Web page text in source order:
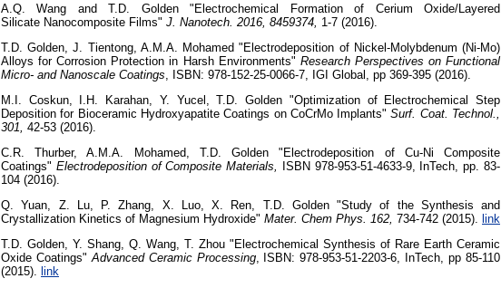
A.Q. Wang and T.D. Golden "Electrochemical Formation of Cerium Oxide/Layered
Silicate Nanocomposite Films" J. Nanotech. 2016, 8459374, 1-7 (2016).
T.D. Golden, J. Tientong, A.M.A. Mohamed "Electrodeposition of Nickel-Molybdenum (Ni-Mo)
Alloys for Corrosion Protection in Harsh Environments" Research Perspectives on Functional
Micro- and Nanoscale Coatings , ISBN: 978-152-25-0066-7, IGI Global, pp 369-395 (2016).
M.I. Coskun, I.H. Karahan, Y. Yucel, T.D. Golden "Optimization of Electrochemical Step
Deposition for Bioceramic Hydroxyapatite Coatings on CoCrMo Implants"Surf. Coat. Technol.,
301, 42-53 (2016).
C.R. Thurber, A.M.A. Mohamed, T.D. Golden "Electrodeposition of Cu-Ni Composite
Coatings" Electrodeposition of Composite Materials, ISBN 978-953-51-4633-9, InTech, pp. 83-
104 (2016).
Q. Yuan, Z. Lu, P. Zhang, X. Luo, X. Ren, T.D. Golden "Study of the Synthesis and
Crystallization Kinetics of Magnesium Hydroxide" Mater. Chem Phys. 162, 734-742 (2015). link
T.D. Golden, Y. Shang, Q. Wang, T. Zhou "Electrochemical Synthesis of Rare Earth Ceramic
Oxide Coatings" Advanced Ceramic Processing, ISBN: 978-953-51-2203-6, InTech, pp 85-110
(2015). link